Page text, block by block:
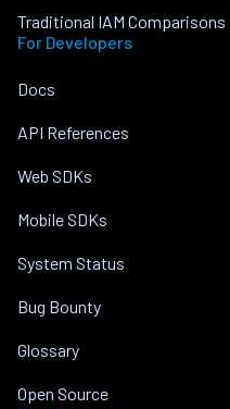
Traditional IAM Comparisons
For Developers
Docs
API References
Web SDKs
Mobile SDKs
System Status
Bug Bounty
Glossary
Open Source